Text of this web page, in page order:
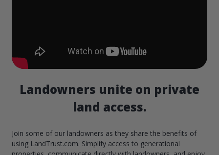
Landowners unite on private
land access.
Join some of our landowners as they share the benefits of
using LandTrust.com. Simplify access to generational